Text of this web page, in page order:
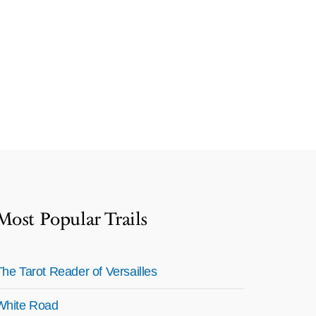
Popular Trails
Tarot Reader of Versailles
Road